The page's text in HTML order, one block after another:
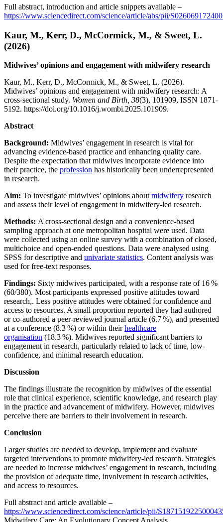
Full abstract, introduction and article snippets available –
https://www.sciencedirect.com/science/article/abs/pii/
Kaur, M., Kerr, D., McCormick, M., & Sweet, L.
(2026)
Midwives’ opinions and engagement with midwifery research
Kaur, M., Kerr, D., McCormick, M., & Sweet, L. (2026).
Midwives’ opinions and engagement with midwifery research: A
cross-sectional study. Women and Birth, 38(3), 101909, ISSN 1871-
5192. https://doi.org/10.1016/j.wombi.2025.101909.
Abstract
Background: Midwives’ engagement in research is vital for
advancing evidence-based practice and enhancing quality care.
Despite the expectation that midwives incorporate evidence into
their practice, the profession has historically been underrepresented
in research.
Aim: To investigate midwives’ opinions about midwifery research
and assess their level of engagement in midwifery-led research.
Methods: A cross-sectional design and a convenience-based
sampling approach at one metropolitan hospital were used. Data
were collected using an online survey with a combination of closed,
multichoice and open-ended questions. Data were analysed using
SPSS for descriptive and univariate statistics. Content analysis was
used for free-text responses.
Findings: Sixty midwives participated, with a response rate of 16 %
(60/380). Most participants expressed positive attitudes toward
research,. Less positive attitudes were obtained for confidence and
access to resources. A small proportion reported they had authored
or co-authored a peer-reviewed journal article (6.7 %), and presented
at a conference (8.3 %) or within theirhealthcare
organisation (18.3 %). Midwives reported significant barriers to
engagement in research, particularly related to lack of time, low-
confidence, and minimal research education.
Discussion
The findings illustrate the recognition by midwives of the essential
role that clinical experience, scientific knowledge, and research play
in the practice and advancement of midwifery. However, midwives
perceive there are barriers to their involvement in research.
Conclusion
Larger studies are needed to develop, implement and evaluate
targeted interventions to promote midwifery-led research. Strategies
are needed to increase midwives’ engagement in research, including
the provision of adequate time, involvement in research activities,
and access to resources.
Full abstract and article available –
https://www.sciencedirect.com/science/article/pii/